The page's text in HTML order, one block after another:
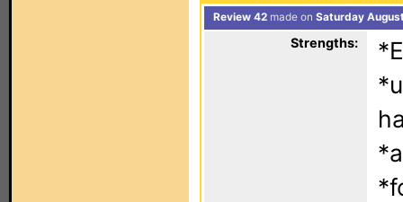
Review 42 made on Saturday
Strengths: